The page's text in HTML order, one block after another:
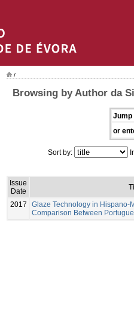
/
Browsing by Author da
Jump
or
Sort by:
Issue
Date
2017
Glaze Technology in Hispano-
Comparison Between